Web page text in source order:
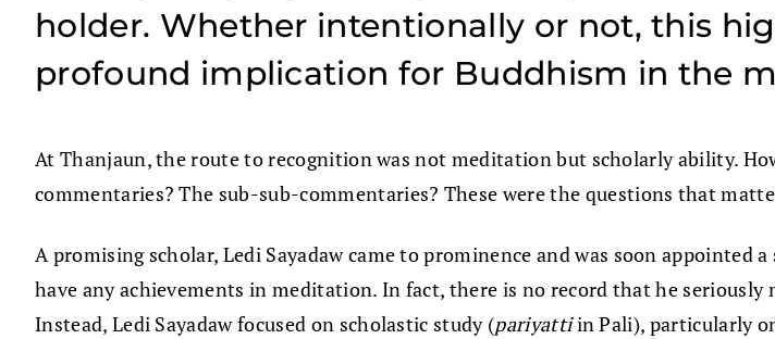
holder. Whether intentionally or not, this
profound implication for Buddhism in the
At Thanjaun, the route to recognition was not meditation but scholarly ability.
commentaries? The sub-sub-commentaries? These were the questions that
A promising scholar, Ledi Sayadaw came to prominence and was soon
have any achievements in meditation. In fact, there is no record that he
Instead, Ledi Sayadaw focused on scholastic study (pariyattiin Pali), particularly